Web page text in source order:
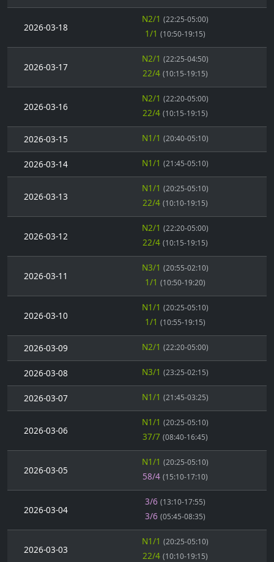
2026-03-18
N2/1 (22:25-05:00)
1/1 (10:50-19:15)
2026-03-17
N2/1 (22:25-04:50)
22/4 (10:15-19:15)
2026-03-16
N2/1 (22:20-05:00)
22/4 (10:15-19:15)
2026-03-15 N1/1 (20:40-05:10)
2026-03-14 N1/1 (21:45-05:10)
2026-03-13
N1/1 (20:25-05:10)
22/4 (10:10-19:15)
2026-03-12
N2/1 (22:20-05:00)
22/4 (10:15-19:15)
2026-03-11
N3/1 (20:55-02:10)
1/1 (10:50-19:20)
2026-03-10
N1/1 (20:25-05:10)
1/1 (10:55-19:15)
2026-03-09 N2/1 (22:20-05:00)
2026-03-08 N3/1 (23:25-02:15)
2026-03-07 N1/1 (21:45-03:25)
2026-03-06
N1/1 (20:25-05:10)
37/7 (08:40-16:45)
2026-03-05
N1/1 (20:25-05:10)
58/4 (15:10-17:10)
2026-03-04
3/6 (13:10-17:55)
3/6 (05:45-08:35)
2026-03-03
N1/1 (20:25-05:10)
22/4 (10:10-19:15)